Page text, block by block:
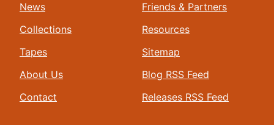
News
Collections
Tapes
About Us
Contact
Friends & Partners
Resources
Sitemap
Blog RSS Feed
Releases RSS Feed